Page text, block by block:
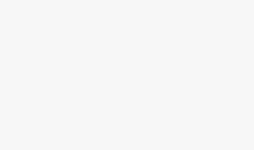
Türkiye's Fidan raises
Caucasus defence
Turkish Foreign Minister Hakan
establishing a future joint
South Caucasus, as Azerbaijan